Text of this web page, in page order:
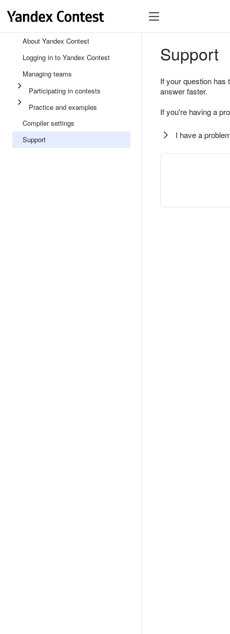
About Yandex Contest
Logging in to Yandex Contest
Managing teams
Participating in contests
Practice and examples
Compiler settings
Support
Support
If your question
answer faster.
If you're having a
I have a